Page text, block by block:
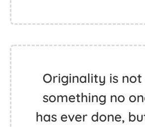
Originality is
something no
has ever done,